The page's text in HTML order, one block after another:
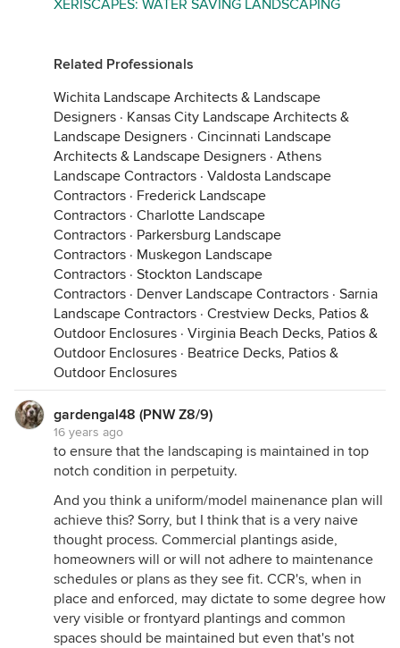
XERISCAPES: WATER SAVING LANDSCAPING
Related Professionals
Wichita Landscape Architects & Landscape
Designers · Kansas City Landscape Architects &
Landscape Designers · Cincinnati Landscape
Architects & Landscape Designers · Athens
Landscape Contractors · Valdosta Landscape
Contractors · Frederick Landscape
Contractors · Charlotte Landscape
Contractors · Parkersburg Landscape
Contractors · Muskegon Landscape
Contractors · Stockton Landscape
Contractors · Denver Landscape Contractors · Sarnia
Landscape Contractors · Crestview Decks, Patios &
Outdoor Enclosures · Virginia Beach Decks, Patios &
Outdoor Enclosures · Beatrice Decks, Patios &
Outdoor Enclosures
gardengal48 (PNW Z8/9)
16 years ago
to ensure that the landscaping is maintained in top
notch condition in perpetuity.
And you think a uniform/model mainenance plan will
achieve this? Sorry, but I think that is a very naive
thought process. Commercial plantings aside,
homeowners will or will not adhere to maintenance
schedules or plans as they see fit. CCR's, when in
place and enforced, may dictate to some degree how
very visible or frontyard plantings and common
spaces should be maintained but even that's not